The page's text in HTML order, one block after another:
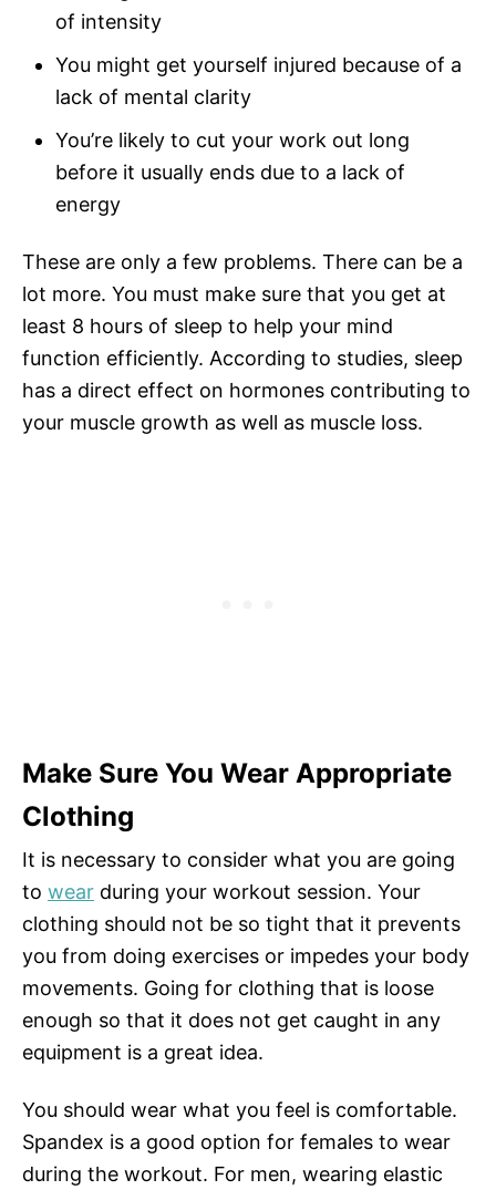
of intensity
You might get yourself injured because of a
lack of mental clarity
You’re likely to cut your work out long
before it usually ends due to a lack of
energy
These are only a few problems. There can be a
lot more. You must make sure that you get at
least 8 hours of sleep to help your mind
function efficiently. According to studies, sleep
has a direct effect on hormones contributing to
your muscle growth as well as muscle loss.
Make Sure You Wear Appropriate
Clothing
It is necessary to consider what you are going
to wear during your workout session. Your
clothing should not be so tight that it prevents
you from doing exercises or impedes your body
movements. Going for clothing that is loose
enough so that it does not get caught in any
equipment is a great idea.
You should wear what you feel is comfortable.
Spandex is a good option for females to wear
during the workout. For men, wearing elastic